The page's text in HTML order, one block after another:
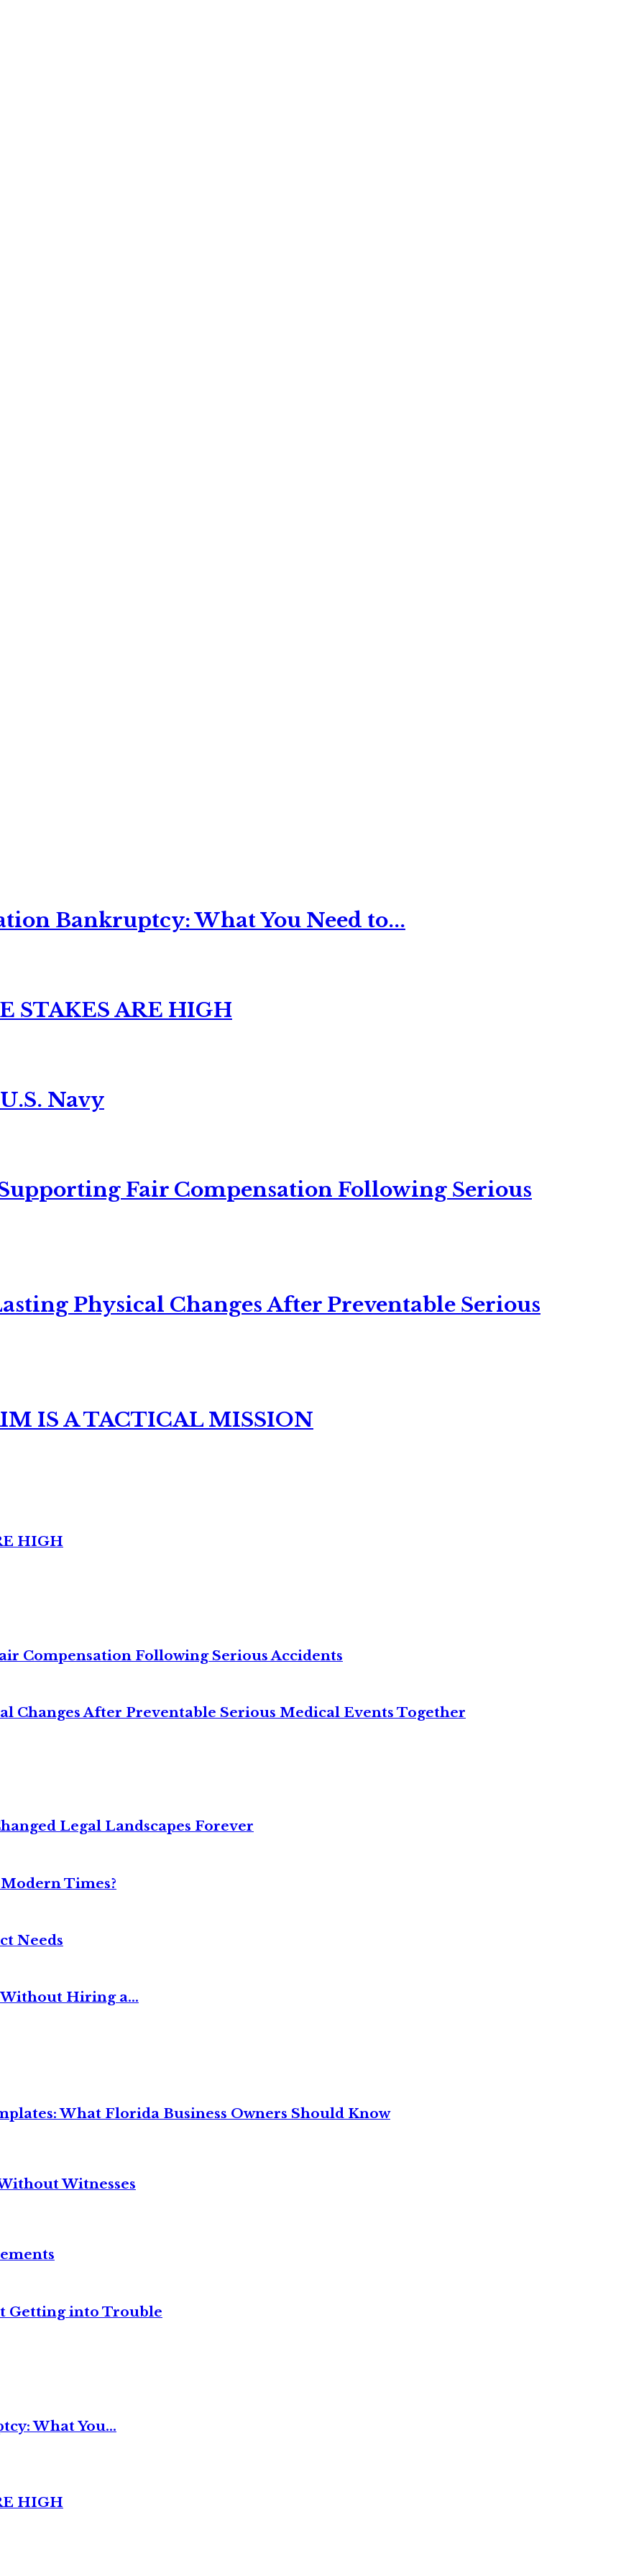
Bankruptcy: What You Need to...
STAKES ARE HIGH
Navy
Fair Compensation Following Serious
Physical Changes After Preventable Serious
IS A TACTICAL MISSION
HIGH
Compensation Following Serious Accidents
Changes After Preventable Serious Medical Events Together
Legal Landscapes Forever
Times?
Needs
Without Hiring a...
What Florida Business Owners Should Know
Witnesses
Getting into Trouble
What You...
HIGH